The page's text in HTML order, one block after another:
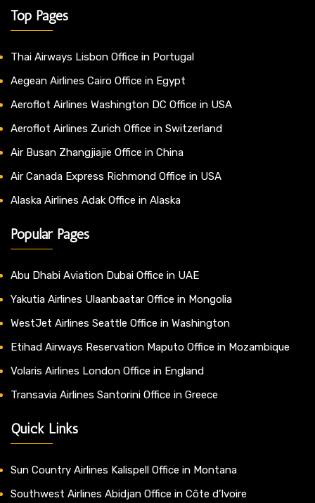
Top Pages
Thai Airways Lisbon Office in Portugal
Aegean Airlines Cairo Office in Egypt
Aeroflot Airlines Washington DC Office in USA
Aeroflot Airlines Zurich Office in Switzerland
Air Busan Zhangjiajie Office in China
Air Canada Express Richmond Office in USA
Alaska Airlines Adak Office in Alaska
Popular Pages
Abu Dhabi Aviation Dubai Office in UAE
Yakutia Airlines Ulaanbaatar Office in Mongolia
WestJet Airlines Seattle Office in Washington
Etihad Airways Reservation Maputo Office in Mozambique
Volaris Airlines London Office in England
Transavia Airlines Santorini Office in Greece
Quick Links
Sun Country Airlines Kalispell Office in Montana
Southwest Airlines Abidjan Office in Côte d’Ivoire